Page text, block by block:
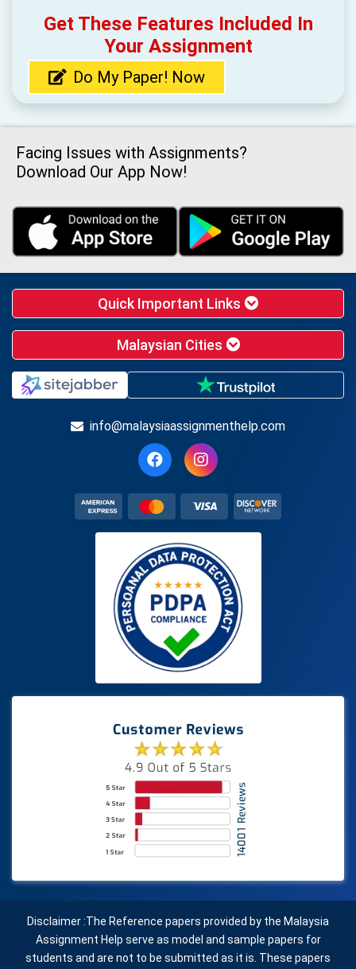
Get These Features Included In
Your Assignment
Do My Paper! Now
Facing Issues with Assignments?
Download Our App Now!
Quick Important Links
Malaysian Cities
info@malaysiaassignmenthelp.com
Disclaimer :The Reference papers provided by the Malaysia
Assignment Help serve as model and sample papers for
students and are not to be submitted as it is. These papers